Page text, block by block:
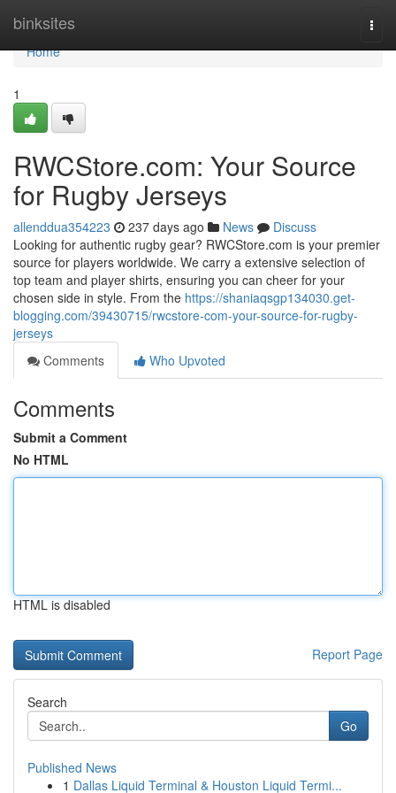
binksites
Home
Home
1
RWCStore.com: Your Source
for Rugby Jerseys
allenddua354223 237 days ago News
Discuss
Looking for authentic rugby gear? RWCStore.com is your premier
source for players worldwide. We carry a extensive selection of
top team and player shirts, ensuring you can cheer for your
chosen side in style. From the https://shaniaqsgp134030.get-
blogging.com/39430715/rwcstore-com-your-source-for-rugby-
jerseys
Comments
Who Upvoted
Comments
Submit a Comment
No HTML
HTML is disabled
Report Page
Search
Go
Published News
1 Dallas Liquid Terminal & Houston Liquid Termi...